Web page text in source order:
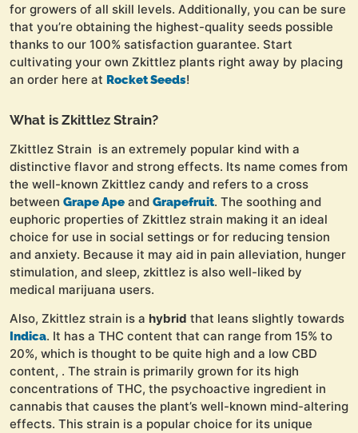
for growers of all skill levels. Additionally, you can be sure
that you’re obtaining the highest-quality seeds possible
thanks to our 100% satisfaction guarantee. Start
cultivating your own Zkittlez plants right away by placing
an order here at Rocket Seeds!
What is Zkittlez Strain?
Zkittlez Strain is an extremely popular kind with a
distinctive flavor and strong effects. Its name comes from
the well-known Zkittlez candy and refers to a cross
between Grape Ape and Grapefruit. The soothing and
euphoric properties of Zkittlez strain making it an ideal
choice for use in social settings or for reducing tension
and anxiety. Because it may aid in pain alleviation, hunger
stimulation, and sleep, zkittlez is also well-liked by
medical marijuana users.
Also, Zkittlez strain is a hybrid that leans slightly towards
Indica. It has a THC content that can range from 15% to
20%, which is thought to be quite high and a low CBD
content, . The strain is primarily grown for its high
concentrations of THC, the psychoactive ingredient in
cannabis that causes the plant’s well-known mind-altering
effects. This strain is a popular choice for its unique